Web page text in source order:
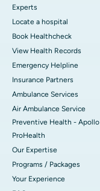
Experts
Locate a hospital
Book Healthcheck
View Health Records
Emergency Helpline
Insurance Partners
Ambulance Services
Air Ambulance Service
Preventive Health - Apollo
ProHealth
Our Expertise
Programs / Packages
Your Experience